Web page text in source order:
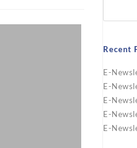
Recent
E-
E-
E-
E-
E-